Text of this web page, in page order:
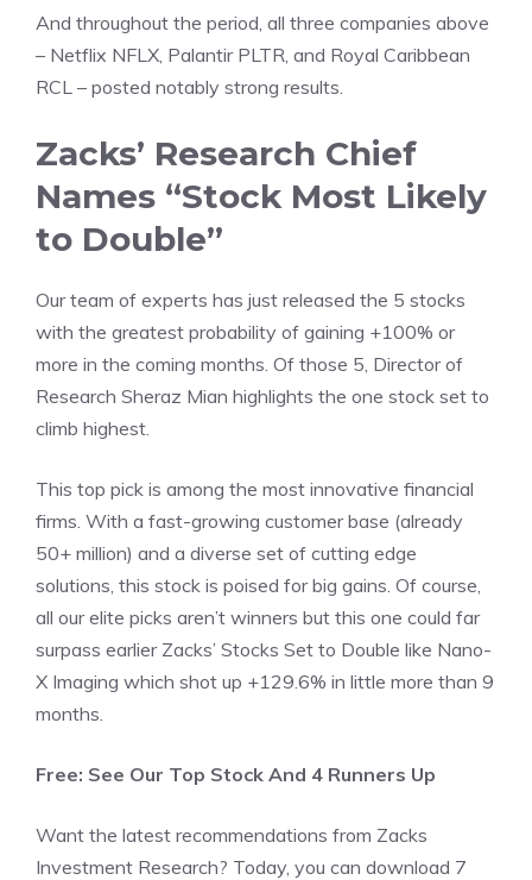
And throughout the period, all three companies above
– Netflix NFLX, Palantir PLTR, and Royal Caribbean
RCL – posted notably strong results.
Zacks’ Research Chief
Names “Stock Most Likely
to Double”
Our team of experts has just released the 5 stocks
with the greatest probability of gaining +100% or
more in the coming months. Of those 5, Director of
Research Sheraz Mian highlights the one stock set to
climb highest.
This top pick is among the most innovative financial
firms. With a fast-growing customer base (already
50+ million) and a diverse set of cutting edge
solutions, this stock is poised for big gains. Of course,
all our elite picks aren’t winners but this one could far
surpass earlier Zacks’ Stocks Set to Double like Nano-
X Imaging which shot up +129.6% in little more than 9
months.
Free: See Our Top Stock And 4 Runners Up
Want the latest recommendations from Zacks
Investment Research? Today, you can download 7